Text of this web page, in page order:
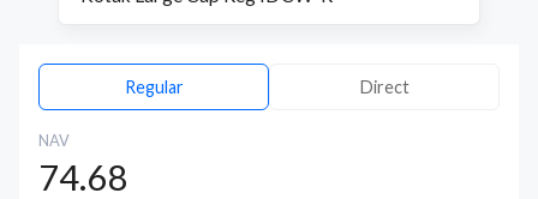
Regular Direct
NAV
74.68